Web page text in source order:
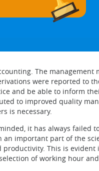
The management
were reported to
and be able to inform
to improved quality
is necessary.
it has always failed
important part of the
This is evident
of working hour